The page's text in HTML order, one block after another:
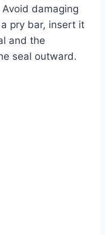
damaging
pry bar, insert it
and the
seal outward.